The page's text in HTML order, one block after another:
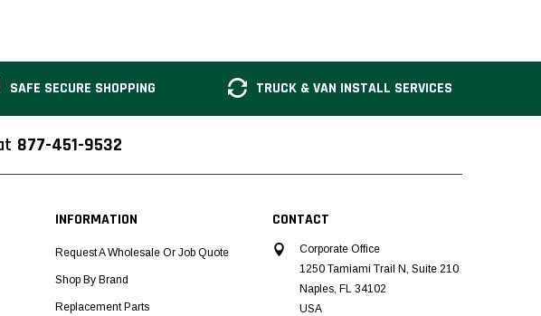
SAFE SECURE SHOPPING TRUCK & VAN INSTALL SERVICES
877-451-9532
INFORMATION
Request A Wholesale Or Job Quote
Shop By Brand
Replacement Parts
CONTACT
Corporate Office
1250 Tamiami Trail N, Suite 210
Naples, FL 34102
USA